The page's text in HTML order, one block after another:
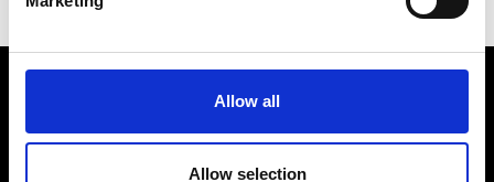
Allow all
Allow selection